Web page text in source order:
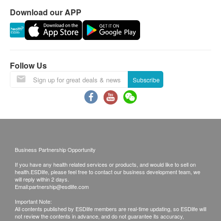
right to reject the order and notify customers by
phone or email before delivery for
rearrangements.
Warranty:
Products can be return or exchange for damage
within 7 days from the date of receipt by the
customer. (Man-made Damage is not included)
Customers are responsible to check the condition
confirmed, no replacement is accepted.
Products shall be kept in the original package
with good conditions for return or exchange.
Products that has been worn, used, or altered will
Download our APP
Follow Us
Subscribe
Business Partnership Opportunity
If you have any health related services or products, and would like to sell on
health.ESDlife, please feel free to contact our business development team, we
will reply within 2 days.
Email:partnership@esdlife.com
Important Note:
All contents published by ESDlife members are real-time updating, so ESDlife will
not review the contents in advance, and do not guarantee its accuracy,